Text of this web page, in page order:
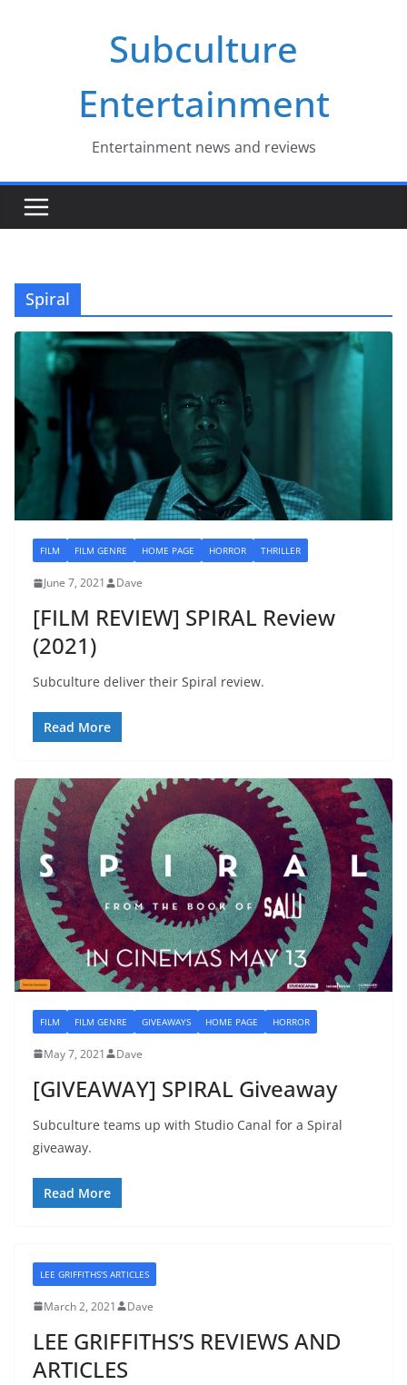
Subculture
Entertainment
Entertainment news and reviews
Spiral
FILM FILM GENRE HOME PAGE HORROR THRILLER
June 7, 2021 Dave
[FILM REVIEW] SPIRAL Review
(2021)
Subculture deliver their Spiral review.
Read More
FILM FILM GENRE GIVEAWAYS HOME PAGE HORROR
May 7, 2021 Dave
[GIVEAWAY] SPIRAL Giveaway
Subculture teams up with Studio Canal for a Spiral
giveaway.
Read More
LEE GRIFFITHS'S ARTICLES
March 2, 2021 Dave
LEE GRIFFITHS’S REVIEWS AND
ARTICLES